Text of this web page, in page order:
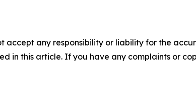
accept any responsibility or liability for the
in this article. If you have any complaints or